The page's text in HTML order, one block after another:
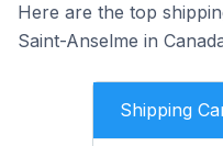
Here are the top
Saint-Anselme in
Shipping